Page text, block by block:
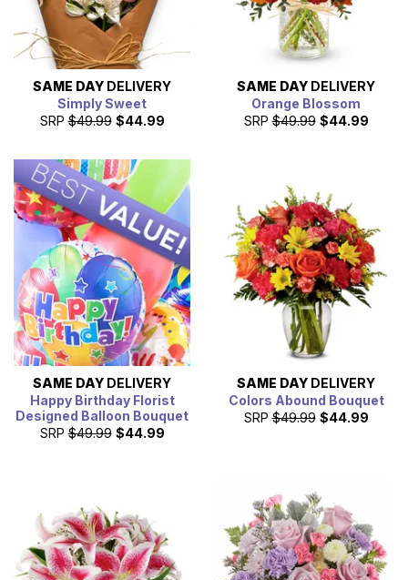
SAME DAY DELIVERY
Simply Sweet
SRP $49.99 $44.99
SAME DAY DELIVERY
Orange Blossom
SRP $49.99 $44.99
SAME DAY DELIVERY
Happy Birthday Florist
Designed Balloon Bouquet
SRP $49.99 $44.99
SAME DAY DELIVERY
Colors Abound Bouquet
SRP $49.99 $44.99